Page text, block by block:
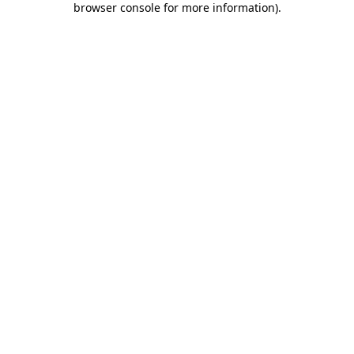
browser console for more information).